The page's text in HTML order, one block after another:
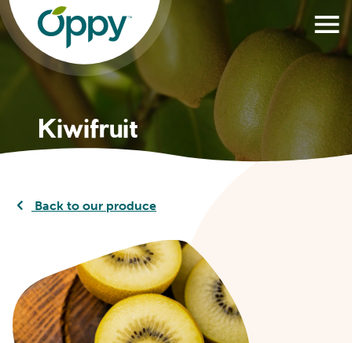
Kiwifruit
Back to our produce